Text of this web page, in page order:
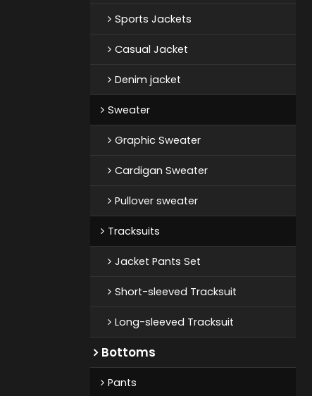
Sports Jackets
Casual Jacket
Denim jacket
Sweater
Graphic Sweater
Cardigan Sweater
Pullover sweater
Tracksuits
Jacket Pants Set
Short-sleeved Tracksuit
Long-sleeved Tracksuit
Bottoms
Pants